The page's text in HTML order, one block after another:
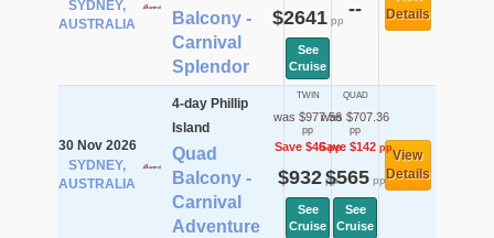
SYDNEY,
AUSTRALIA
Balcony -
Carnival
Splendor
$2641pp
See
Cruise
--
Details
30 Nov 2026
SYDNEY,
AUSTRALIA
4-day Phillip
Island
Quad
Balcony -
Carnival
Adventure
TWIN
was $977.56
pp
Save $46pp
$932pp
See
Cruise
QUAD
was $707.36
pp
Save $142pp
$565pp
See
Cruise
View
Details